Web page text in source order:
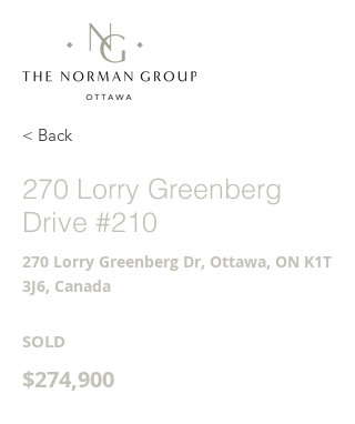
< Back
270 Lorry Greenberg
Drive #210
270 Lorry Greenberg Dr, Ottawa, ON K1T
3J6, Canada
SOLD
$274,900